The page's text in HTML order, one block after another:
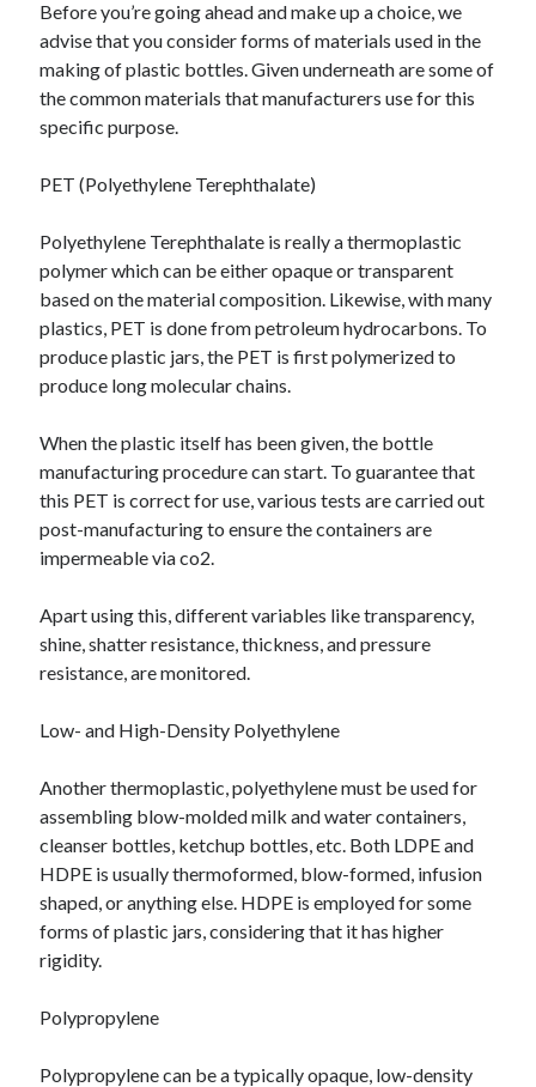
Before you’re going ahead and make up a choice, we
advise that you consider forms of materials used in the
making of plastic bottles. Given underneath are some of
the common materials that manufacturers use for this
specific purpose.
PET (Polyethylene Terephthalate)
Polyethylene Terephthalate is really a thermoplastic
polymer which can be either opaque or transparent
based on the material composition. Likewise, with many
plastics, PET is done from petroleum hydrocarbons. To
produce plastic jars, the PET is first polymerized to
produce long molecular chains.
When the plastic itself has been given, the bottle
manufacturing procedure can start. To guarantee that
this PET is correct for use, various tests are carried out
post-manufacturing to ensure the containers are
impermeable via co2.
Apart using this, different variables like transparency,
shine, shatter resistance, thickness, and pressure
resistance, are monitored.
Low- and High-Density Polyethylene
Another thermoplastic, polyethylene must be used for
assembling blow-molded milk and water containers,
cleanser bottles, ketchup bottles, etc. Both LDPE and
HDPE is usually thermoformed, blow-formed, infusion
shaped, or anything else. HDPE is employed for some
forms of plastic jars, considering that it has higher
rigidity.
Polypropylene
Polypropylene can be a typically opaque, low-density